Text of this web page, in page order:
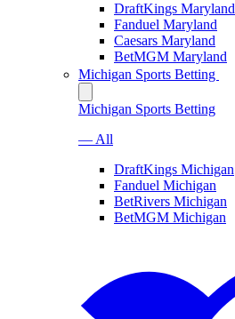
DraftKings Maryland
Fanduel Maryland
Caesars Maryland
BetMGM Maryland
Michigan Sports Betting
Michigan Sports Betting
— All
DraftKings Michigan
Fanduel Michigan
BetRivers Michigan
BetMGM Michigan